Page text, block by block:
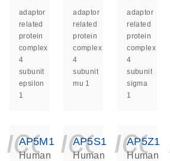
adaptor
related
protein
complex
4
subunit
epsilon
1
adaptor
related
protein
complex
4
subunit
mu 1
adaptor
related
protein
complex
4
subunit
sigma
1
AP5M1
Human
AP5S1
Human
AP5Z1
Human